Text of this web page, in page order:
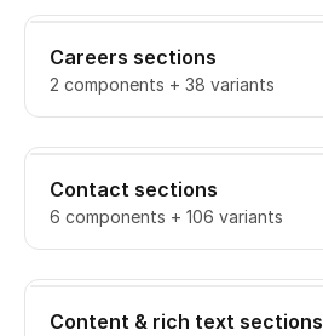
Careers sections
2 components + 38 variants
Contact sections
6 components + 106 variants
Content & rich text sections